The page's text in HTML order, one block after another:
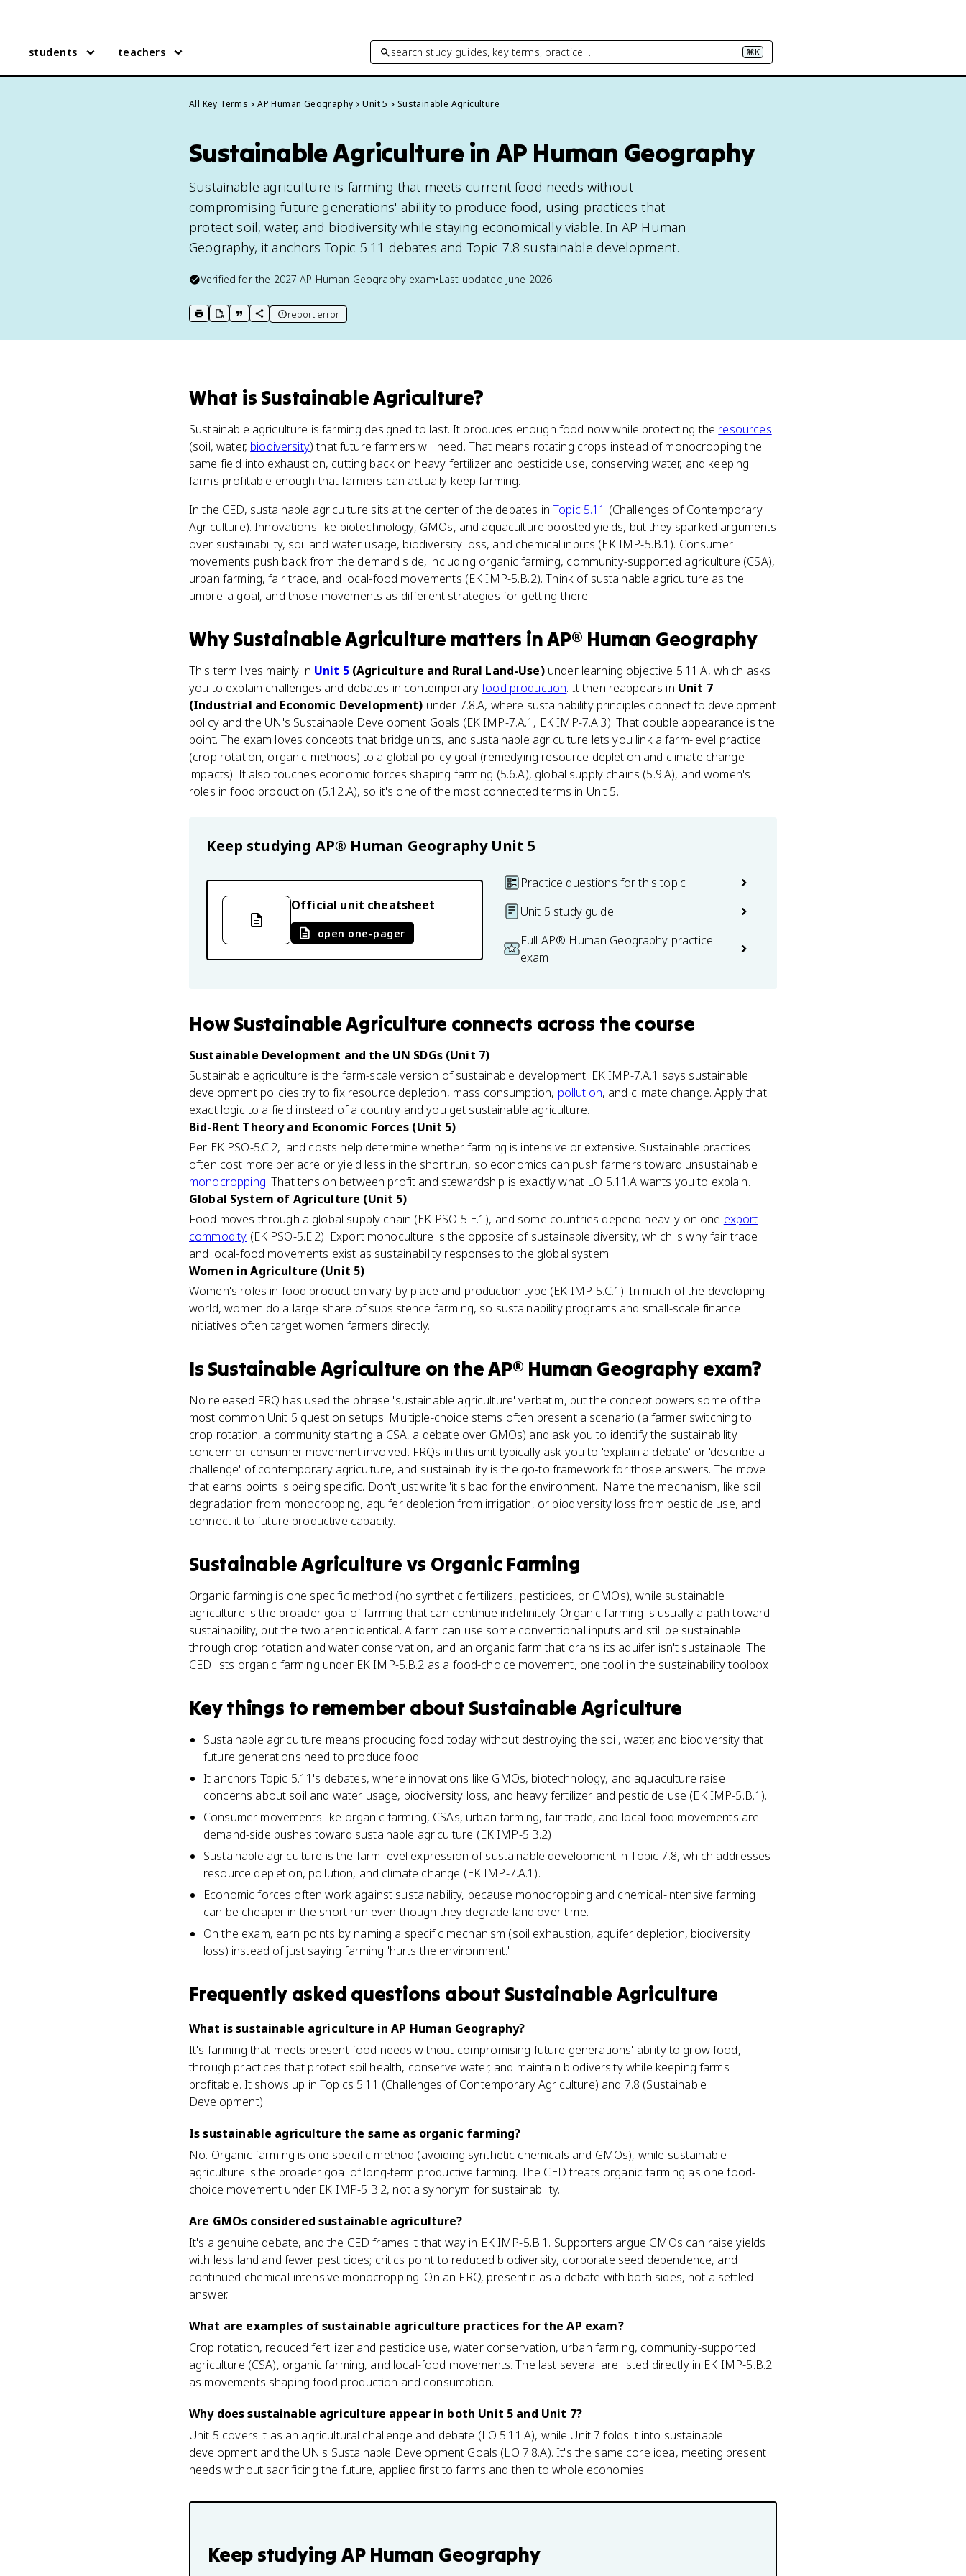
students teachers search study guides, key terms, practice… ⌘K
All Key Terms AP Human Geography Unit 5 Sustainable Agriculture
Sustainable Agriculture in AP Human Geography
Sustainable agriculture is farming that meets current food needs without
compromising future generations' ability to produce food, using practices that
protect soil, water, and biodiversity while staying economically viable. In AP Human
Geography, it anchors Topic 5.11 debates and Topic 7.8 sustainable development.
Verified for the 2027 AP Human Geography exam•Last updated June 2026
print key term
export to Google Doc
copy citation
copy link to this page
report error
What is Sustainable Agriculture?
Sustainable agriculture is farming designed to last. It produces enough food now while protecting the resources
(soil, water, biodiversity) that future farmers will need. That means rotating crops instead of monocropping the
same field into exhaustion, cutting back on heavy fertilizer and pesticide use, conserving water, and keeping
farms profitable enough that farmers can actually keep farming.
In the CED, sustainable agriculture sits at the center of the debates in Topic 5.11 (Challenges of Contemporary
Agriculture). Innovations like biotechnology, GMOs, and aquaculture boosted yields, but they sparked arguments
over sustainability, soil and water usage, biodiversity loss, and chemical inputs (EK IMP-5.B.1). Consumer
movements push back from the demand side, including organic farming, community-supported agriculture (CSA),
urban farming, fair trade, and local-food movements (EK IMP-5.B.2). Think of sustainable agriculture as the
umbrella goal, and those movements as different strategies for getting there.
WhySustainable Agriculture matters inAP® Human Geography
This term lives mainly in Unit 5(Agriculture and Rural Land-Use)under learning objective 5.11.A, which asks
you to explain challenges and debates in contemporaryfood production. It then reappears in Unit 7
(Industrial and Economic Development) under 7.8.A, where sustainability principles connect to development
policy and the UN's Sustainable Development Goals (EK IMP-7.A.1, EK IMP-7.A.3). That double appearance is the
point. The exam loves concepts that bridge units, and sustainable agriculture lets you link a farm-level practice
(crop rotation, organic methods) to a global policy goal (remedying resource depletion and climate change
impacts). It also touches economic forces shaping farming (5.6.A), global supply chains (5.9.A), and women's
roles in food production (5.12.A), so it's one of the most connected terms in Unit 5.
Keep studying AP® Human Geography Unit 5
Official unit cheatsheet
open one-pager
Practice questions for this topic
Unit 5 study guide
Full AP® Human Geography practice
exam
HowSustainable Agriculture connects across the course
Sustainable Development and the UN SDGs (Unit 7)
Sustainable agriculture is the farm-scale version of sustainable development. EK IMP-7.A.1 says sustainable
development policies try to fix resource depletion, mass consumption, pollution, and climate change. Apply that
exact logic to a field instead of a country and you get sustainable agriculture.
Bid-Rent Theory and Economic Forces (Unit 5)
Per EK PSO-5.C.2, land costs help determine whether farming is intensive or extensive. Sustainable practices
often cost more per acre or yield less in the short run, so economics can push farmers toward unsustainable
monocropping. That tension between profit and stewardship is exactly what LO 5.11.A wants you to explain.
Global System of Agriculture (Unit 5)
Food moves through a global supply chain (EK PSO-5.E.1), and some countries depend heavily on one export
commodity (EK PSO-5.E.2). Export monoculture is the opposite of sustainable diversity, which is why fair trade
and local-food movements exist as sustainability responses to the global system.
Women in Agriculture (Unit 5)
Women's roles in food production vary by place and production type (EK IMP-5.C.1). In much of the developing
world, women do a large share of subsistence farming, so sustainability programs and small-scale finance
initiatives often target women farmers directly.
Is Sustainable Agriculture on theAP® Human Geography exam?
No released FRQ has used the phrase 'sustainable agriculture' verbatim, but the concept powers some of the
most common Unit 5 question setups. Multiple-choice stems often present a scenario (a farmer switching to
crop rotation, a community starting a CSA, a debate over GMOs) and ask you to identify the sustainability
concern or consumer movement involved. FRQs in this unit typically ask you to 'explain a debate' or 'describe a
challenge' of contemporary agriculture, and sustainability is the go-to framework for those answers. The move
that earns points is being specific. Don't just write 'it's bad for the environment.' Name the mechanism, like soil
degradation from monocropping, aquifer depletion from irrigation, or biodiversity loss from pesticide use, and
connect it to future productive capacity.
Sustainable Agriculture vs Organic Farming
Organic farming is one specific method (no synthetic fertilizers, pesticides, or GMOs), while sustainable
agriculture is the broader goal of farming that can continue indefinitely. Organic farming is usually a path toward
sustainability, but the two aren't identical. A farm can use some conventional inputs and still be sustainable
through crop rotation and water conservation, and an organic farm that drains its aquifer isn't sustainable. The
CED lists organic farming under EK IMP-5.B.2 as a food-choice movement, one tool in the sustainability toolbox.
Key things to remember about Sustainable Agriculture
Sustainable agriculture means producing food today without destroying the soil, water, and biodiversity that
future generations need to produce food.
It anchors Topic 5.11's debates, where innovations like GMOs, biotechnology, and aquaculture raise
concerns about soil and water usage, biodiversity loss, and heavy fertilizer and pesticide use (EK IMP-5.B.1).
Consumer movements like organic farming, CSAs, urban farming, fair trade, and local-food movements are
demand-side pushes toward sustainable agriculture (EK IMP-5.B.2).
Sustainable agriculture is the farm-level expression of sustainable development in Topic 7.8, which addresses
resource depletion, pollution, and climate change (EK IMP-7.A.1).
Economic forces often work against sustainability, because monocropping and chemical-intensive farming
can be cheaper in the short run even though they degrade land over time.
On the exam, earn points by naming a specific mechanism (soil exhaustion, aquifer depletion, biodiversity
loss) instead of just saying farming 'hurts the environment.'
Frequently asked questions about Sustainable Agriculture
What is sustainable agriculture in AP Human Geography?
It's farming that meets present food needs without compromising future generations' ability to grow food,
through practices that protect soil health, conserve water, and maintain biodiversity while keeping farms
profitable. It shows up in Topics 5.11 (Challenges of Contemporary Agriculture) and 7.8 (Sustainable
Development).
Is sustainable agriculture the same as organic farming?
No. Organic farming is one specific method (avoiding synthetic chemicals and GMOs), while sustainable
agriculture is the broader goal of long-term productive farming. The CED treats organic farming as one food-
choice movement under EK IMP-5.B.2, not a synonym for sustainability.
Are GMOs considered sustainable agriculture?
It's a genuine debate, and the CED frames it that way in EK IMP-5.B.1. Supporters argue GMOs can raise yields
with less land and fewer pesticides; critics point to reduced biodiversity, corporate seed dependence, and
continued chemical-intensive monocropping. On an FRQ, present it as a debate with both sides, not a settled
answer.
What are examples of sustainable agriculture practices for the AP exam?
Crop rotation, reduced fertilizer and pesticide use, water conservation, urban farming, community-supported
agriculture (CSA), organic farming, and local-food movements. The last several are listed directly in EK IMP-5.B.2
as movements shaping food production and consumption.
Why does sustainable agriculture appear in both Unit 5 and Unit 7?
Unit 5 covers it as an agricultural challenge and debate (LO 5.11.A), while Unit 7 folds it into sustainable
development and the UN's Sustainable Development Goals (LO 7.8.A). It's the same core idea, meeting present
needs without sacrificing the future, applied first to farms and then to whole economies.
Keep studying AP Human Geography